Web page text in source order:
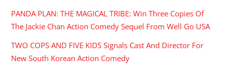
PANDA PLAN: THE MAGICAL TRIBE: Win Three Copies Of
The Jackie Chan Action Comedy Sequel From Well Go USA
TWO COPS AND FIVE KIDS Signals Cast And Director For
New South Korean Action Comedy